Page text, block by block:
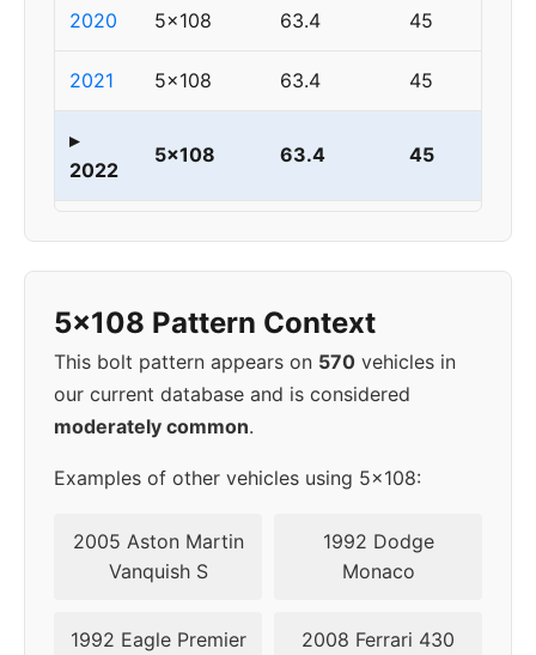
2020 5x108 63.4 45
2021 5x108 63.4 45
▸
2022
5x108 63.4 45
5x108 Pattern Context
This bolt pattern appears on 570 vehicles in
our current database and is considered
moderately common.
Examples of other vehicles using 5x108:
2005 Aston Martin
Vanquish S
1992 Dodge
Monaco
1992 Eagle Premier
2008 Ferrari 430